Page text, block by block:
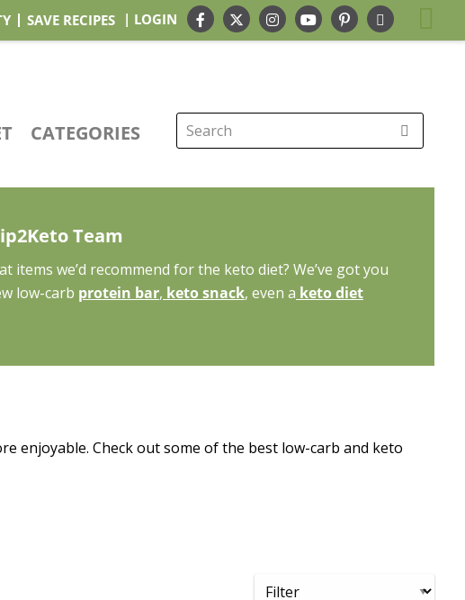
SAVE RECIPES | LOGIN
CATEGORIES
Search
Team
we’d recommend for the keto diet? We’ve got you
low-carb protein bar, keto snack, even a keto diet
enjoyable. Check out some of the best low-carb and keto